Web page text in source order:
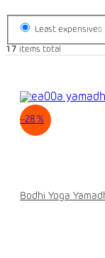
Least expensive
17 items total
–28 %
Bodhi Yoga